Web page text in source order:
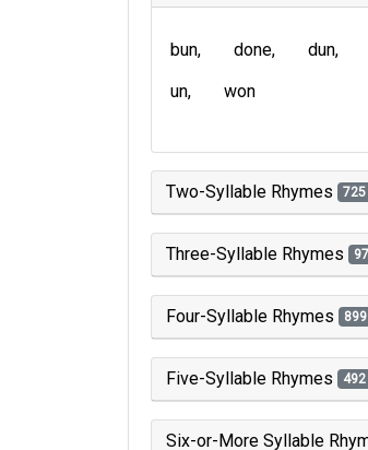
bun done dun
un
won
Two-Syllable Rhymes 725
Three-Syllable Rhymes
Four-Syllable Rhymes 899
Five-Syllable Rhymes 492
Six-or-More Syllable